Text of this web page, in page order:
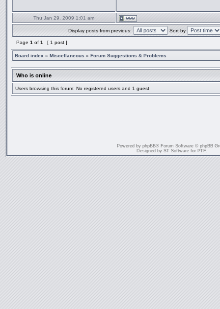
Thu Jan 29, 2009 1:01 am
Display posts from previous: Sort by
Page 1 of 1 [ 1 post ]
Board index » Miscellaneous » Forum Suggestions & Problems
Who is online
Users browsing this forum: No registered users and 1 guest
Powered by phpBB® Forum Software © phpBB
Designed by ST Softwarefor PTF.